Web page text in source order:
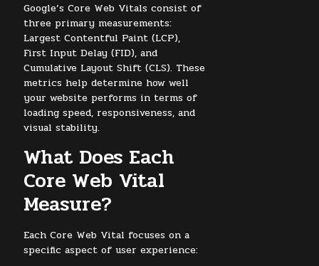
Google’s Core Web Vitals consist of
three primary measurements:
Largest Contentful Paint (LCP),
First Input Delay (FID), and
Cumulative Layout Shift (CLS). These
metrics help determine how well
your website performs in terms of
loading speed, responsiveness, and
visual stability.
What Does Each
Core Web Vital
Measure?
Each Core Web Vital focuses on a
specific aspect of user experience: